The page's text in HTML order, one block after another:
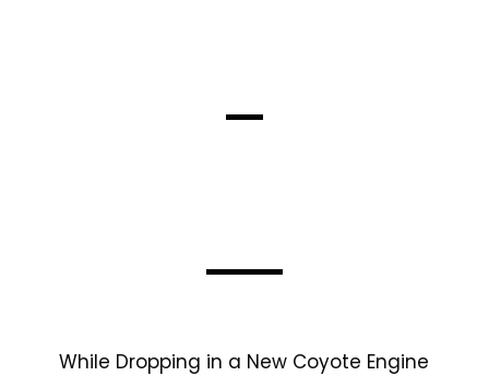
While Dropping in a New Coyote Engine